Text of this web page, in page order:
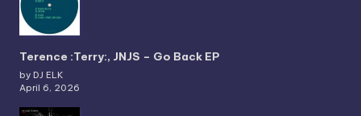
Terence :Terry:, JNJS – Go Back EP
by DJ ELK
April 6, 2026